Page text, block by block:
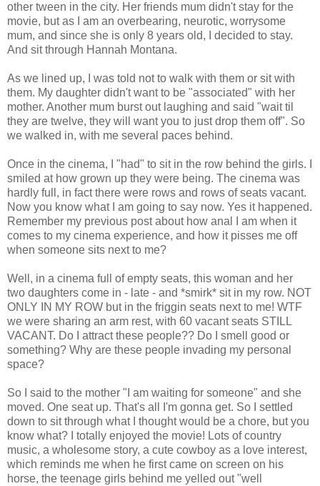
other tween in the city. Her friends mum didn't stay for the
movie, but as I am an overbearing, neurotic, worrysome
mum, and since she is only 8 years old, I decided to stay.
And sit through Hannah Montana.
As we lined up, I was told not to walk with them or sit with
them. My daughter didn't want to be "associated" with her
mother. Another mum burst out laughing and said "wait til
they are twelve, they will want you to just drop them off". So
we walked in, with me several paces behind.
Once in the cinema, I "had" to sit in the row behind the girls. I
smiled at how grown up they were being. The cinema was
hardly full, in fact there were rows and rows of seats vacant.
Now you know what I am going to say now. Yes it happened.
Remember my previous post about how anal I am when it
comes to my cinema experience, and how it pisses me off
when someone sits next to me?
Well, in a cinema full of empty seats, this woman and her
two daughters come in - late - and *smirk* sit in my row. NOT
ONLY IN MY ROW but in the friggin seats next to me! WTF
we were sharing an arm rest, with 60 vacant seats STILL
VACANT. Do I attract these people?? Do I smell good or
something? Why are these people invading my personal
space?
So I said to the mother "I am waiting for someone" and she
moved. One seat up. That's all I'm gonna get. So I settled
down to sit through what I thought would be a chore, but you
know what? I totally enjoyed the movie! Lots of country
music, a wholesome story, a cute cowboy as a love interest,
which reminds me when he first came on screen on his
horse, the teenage girls behind me yelled out "well